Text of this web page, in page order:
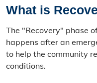
Boone County Ready
Emergency
Outdoor Warning
Emergency
What is
The "Recovery" phase
happens after an
to help the community
conditions.